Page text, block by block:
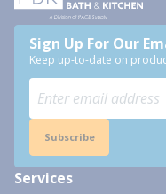
Sign Up For Our
Keep up-to-date on
Subscribe
Services